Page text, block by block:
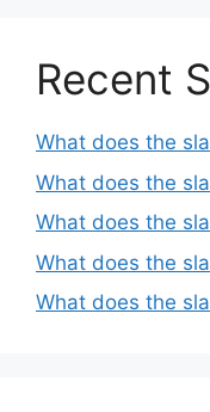
Recent
What does the
What does the
What does the
What does the
What does the